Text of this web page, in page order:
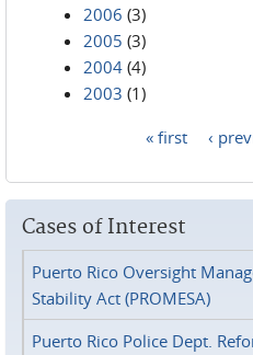
2006 (3)
2005 (3)
2004 (4)
2003 (1)
« first ‹
Cases of Interest
Puerto Rico Oversight
Stability Act (PROMESA)
Puerto Rico Police Dept.